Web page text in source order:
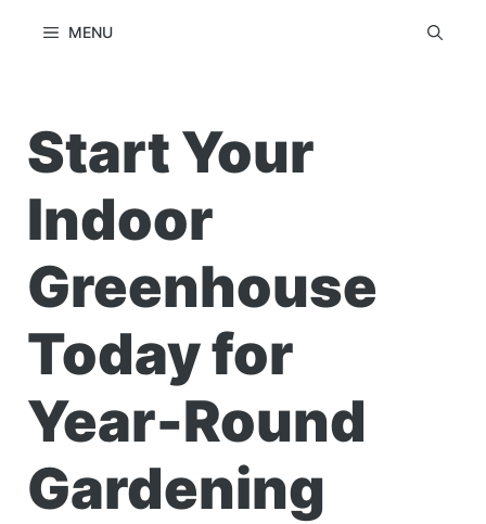
MENU
Start Your
Indoor
Greenhouse
Today for
Year-Round
Gardening